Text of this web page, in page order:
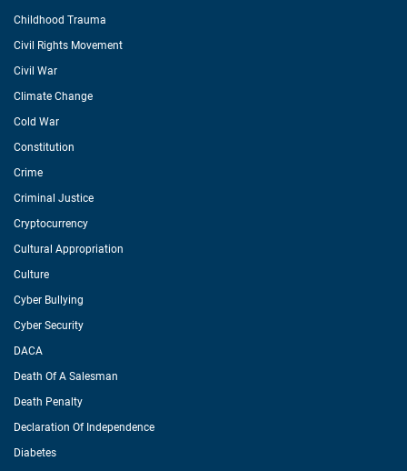
Childhood Trauma
Civil Rights Movement
Civil War
Climate Change
Cold War
Constitution
Crime
Criminal Justice
Cryptocurrency
Cultural Appropriation
Culture
Cyber Bullying
Cyber Security
DACA
Death Of A Salesman
Death Penalty
Declaration Of Independence
Diabetes